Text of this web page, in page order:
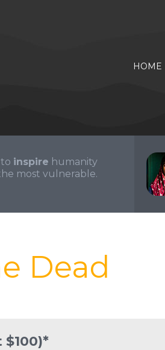
HOME
inspire humanity
most vulnerable.
Dead